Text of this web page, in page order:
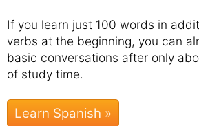
If you learn just 100 words in
verbs at the beginning, you can
basic conversations after only
of study time.
Learn Spanish »